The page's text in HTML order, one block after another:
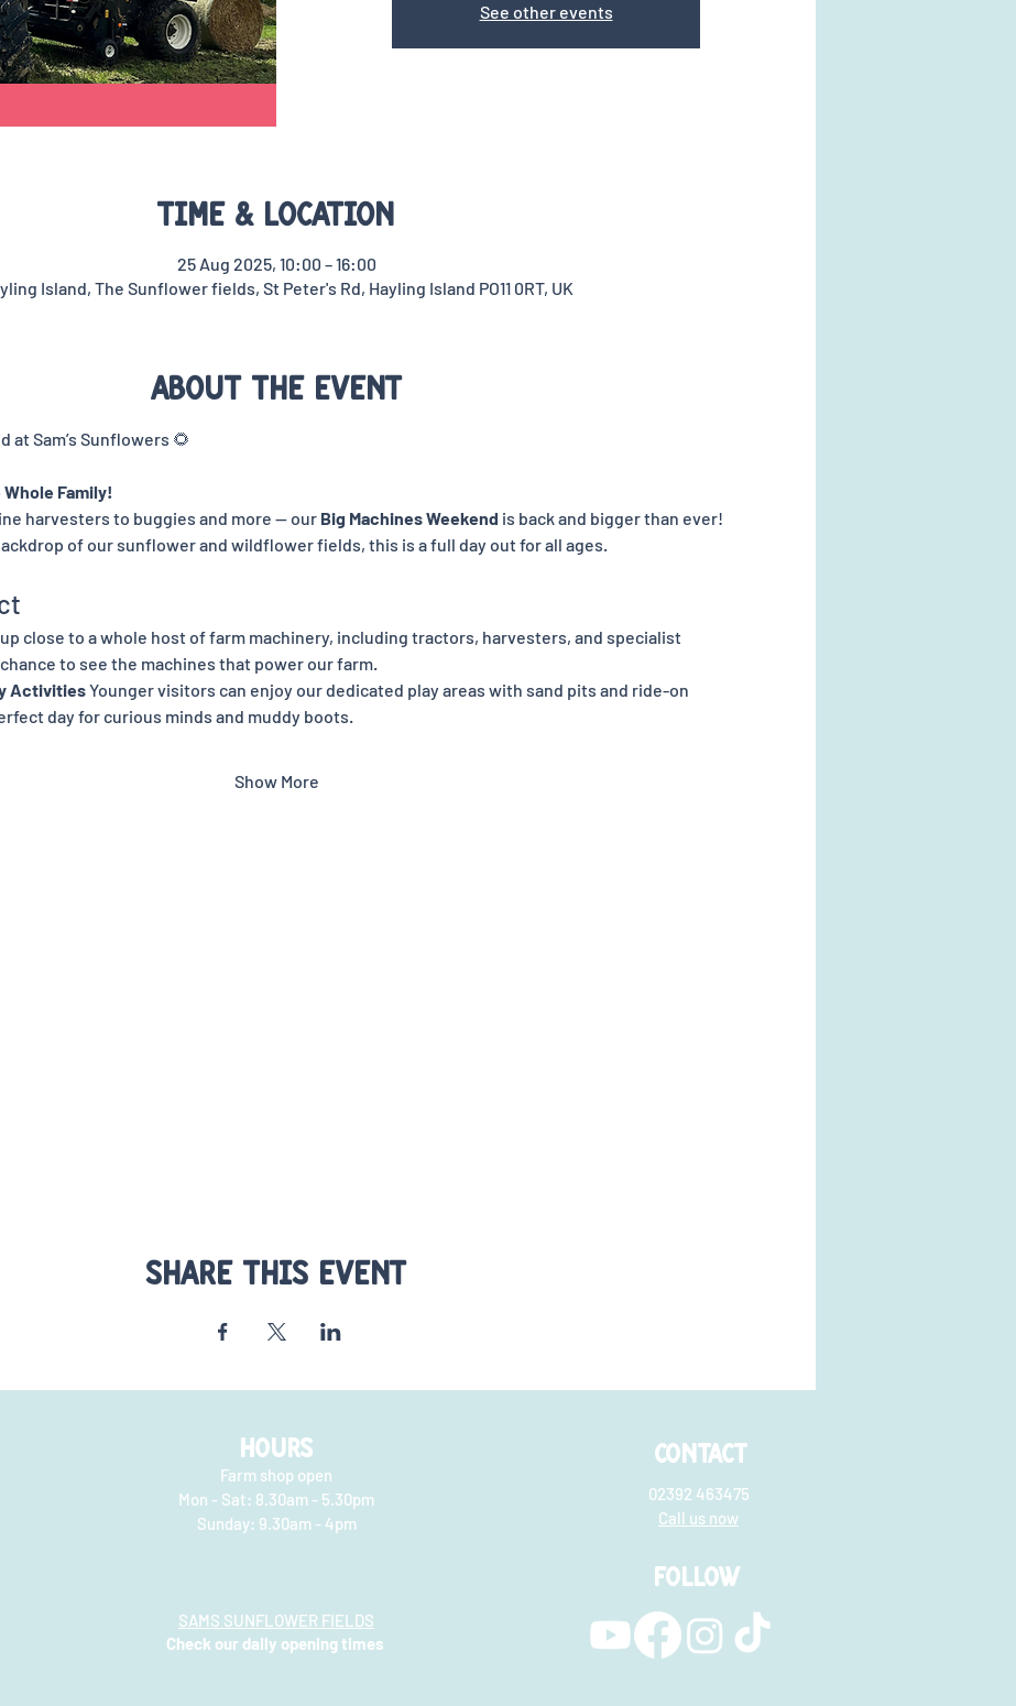
See other events
Time & Location
25 Aug 2025, 10:00 – 16:00
Island, The Sunflower fields, St Peter's Rd, Hayling Island PO11 0RT, UK
About the event
at Sam’s Sunflowers 🌻
Family!
harvesters to buggies and more — our Big Machines Weekend is back and bigger than ever!
of our sunflower and wildflower fields, this is a full day out for all ages.
close to a whole host of farm machinery, including tractors, harvesters, and specialist
to see the machines that power our farm.
Activities Younger visitors can enjoy our dedicated play areas with sand pits and ride-on
day for curious minds and muddy boots.
Show More
Share this event
HOURS
Farm shop open
Mon - Sat: 8.30am - 5.30pm
​​Sunday: 9.30am - 4pm
SAMS SUNFLOWER FIELDS
Check our daily opening times
CONTACT
02392 463475
Call us now
FOLLOW